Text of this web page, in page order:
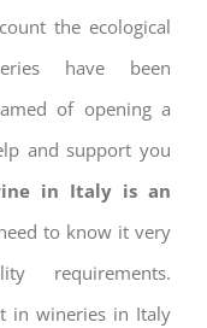
the ecological
have been
of opening a
and support you
in Italy is an
to know it very
requirements.
in wineries in Italy